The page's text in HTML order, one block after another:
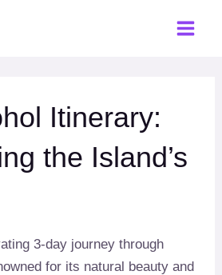
Itinerary:
the Island’s
3-day journey through
for its natural beauty and